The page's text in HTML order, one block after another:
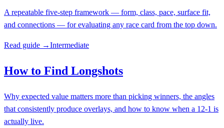
A repeatable five-step framework — form, class, pace, surface fit,
and connections — for evaluating any race card from the top down.
Read guide →Intermediate
How to Find Longshots
Why expected value matters more than picking winners, the angles
that consistently produce overlays, and how to know when a 12-1 is
actually live.